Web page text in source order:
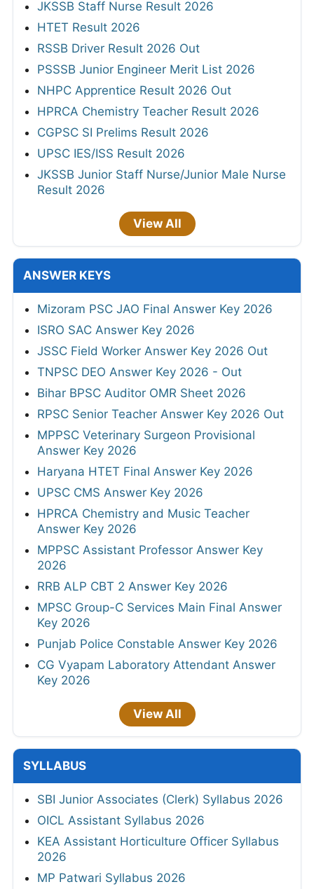
JKSSB Staff Nurse Result 2026
HTET Result 2026
RSSB Driver Result 2026 Out
PSSSB Junior Engineer Merit List 2026
NHPC Apprentice Result 2026 Out
HPRCA Chemistry Teacher Result 2026
CGPSC SI Prelims Result 2026
UPSC IES/ISS Result 2026
JKSSB Junior Staff Nurse/Junior Male Nurse
Result 2026
View All
ANSWER KEYS
Mizoram PSC JAO Final Answer Key 2026
ISRO SAC Answer Key 2026
JSSC Field Worker Answer Key 2026 Out
TNPSC DEO Answer Key 2026 - Out
Bihar BPSC Auditor OMR Sheet 2026
RPSC Senior Teacher Answer Key 2026 Out
MPPSC Veterinary Surgeon Provisional
Answer Key 2026
Haryana HTET Final Answer Key 2026
UPSC CMS Answer Key 2026
HPRCA Chemistry and Music Teacher
Answer Key 2026
MPPSC Assistant Professor Answer Key
2026
RRB ALP CBT 2 Answer Key 2026
MPSC Group-C Services Main Final Answer
Key 2026
Punjab Police Constable Answer Key 2026
CG Vyapam Laboratory Attendant Answer
Key 2026
View All
SYLLABUS
SBI Junior Associates (Clerk) Syllabus 2026
OICL Assistant Syllabus 2026
KEA Assistant Horticulture Officer Syllabus
2026
MP Patwari Syllabus 2026